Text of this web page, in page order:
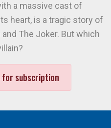
a massive cast of
heart, is a tragic story of
and The Joker. But which
for subscription